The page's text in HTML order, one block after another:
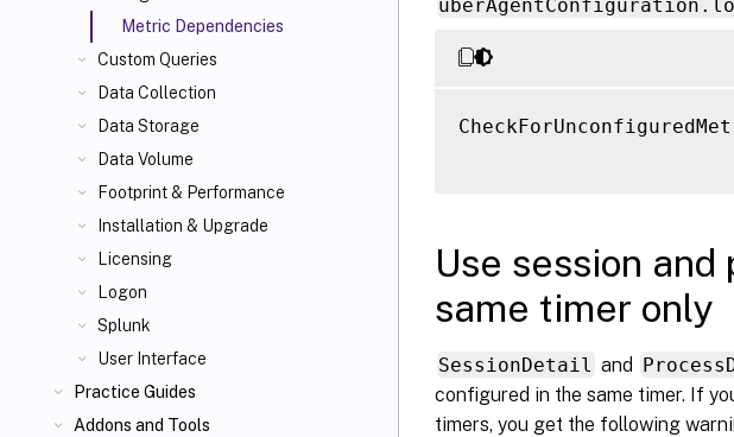
Metric Dependencies
Custom Queries
Data Collection
Data Storage
Data Volume
Footprint & Performance
Installation & Upgrade
Licensing
Logon
Splunk
User Interface
Practice Guides
Addons and Tools
Use session
same timer only
SessionDetail and
configured in the same timer. If
timers, you get the following